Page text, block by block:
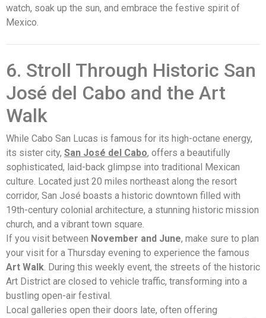
watch, soak up the sun, and embrace the festive spirit of
Mexico.
6. Stroll Through Historic San
José del Cabo and the Art
Walk
While Cabo San Lucas is famous for its high-octane energy,
its sister city, San José del Cabo, offers a beautifully
sophisticated, laid-back glimpse into traditional Mexican
culture. Located just 20 miles northeast along the resort
corridor, San José boasts a historic downtown filled with
19th-century colonial architecture, a stunning historic mission
church, and a vibrant town square.
If you visit between November and June, make sure to plan
your visit for a Thursday evening to experience the famous
Art Walk. During this weekly event, the streets of the historic
Art District are closed to vehicle traffic, transforming into a
bustling open-air festival.
Local galleries open their doors late, often offering